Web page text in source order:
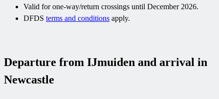
Valid for one-way/return crossings until December 2026.
DFDS terms and conditions apply.
Departure from IJmuiden and arrival in
Newcastle